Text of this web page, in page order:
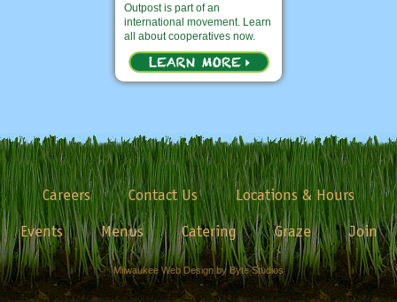
Outpost is part of an
international movement. Learn
all about cooperatives now.
Careers Contact Us
Locations & Hours
Events
Menus Catering Graze Join
Milwaukee Web Design by Byte Studios